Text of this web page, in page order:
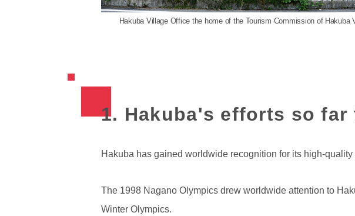
Hakuba Village Office the home of the Tourism Commission of Hakuba
1. Hakuba's efforts so
Hakuba has gained worldwide recognition for its high-
The 1998 Nagano Olympics drew worldwide attention to
Winter Olympics.